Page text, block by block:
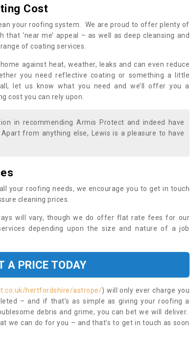
Cost
your roofing system. We are proud to offer plenty of
‘near me’ appeal – as well as deep cleansing and
of coating services.
against heat, weather, leaks and can even reduce
you need reflective coating or something a little
let us know what you need and we’ll offer you a
cost you can rely upon.
in recommending Armis Protect and indeed have
from anything else, Lewis is a pleasure to have
your roofing needs, we encourage you to get in touch
cleaning prices.
will vary, though we do offer flat rate fees for our
depending upon the size and nature of a job
A PRICE TODAY
hertfordshire/astrope/) will only ever charge you
– and if that’s as simple as giving your roofing a
debris and grime, you can bet we will deliver.
we can do for you – and that’s to get in touch as soon